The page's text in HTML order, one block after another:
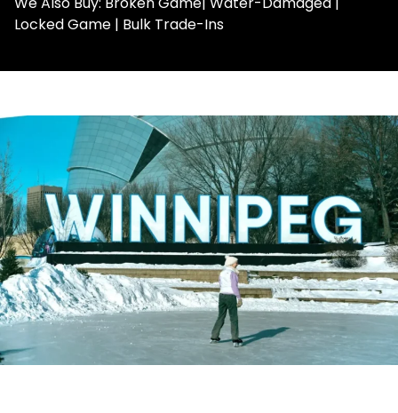
Locked Game | Bulk Trade-Ins